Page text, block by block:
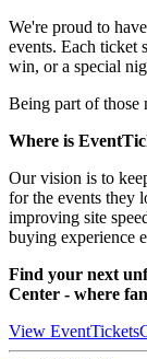
We're proud to
events. Each ticket
win, or a special
Being part of those
Where is
Our vision is to
for the events they
improving site
buying experience
Find your next
Center - where
View